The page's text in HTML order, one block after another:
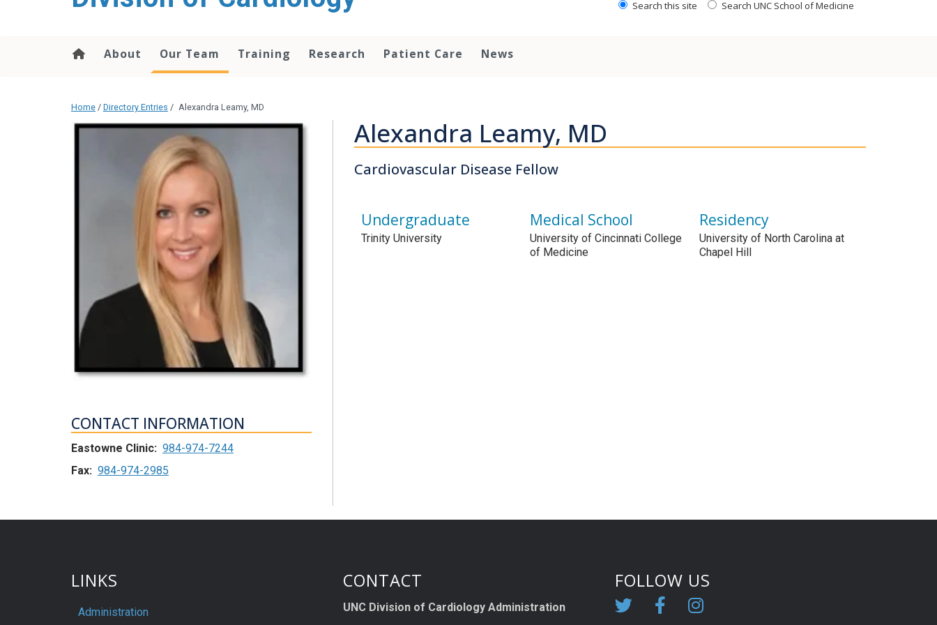
Search this site Search UNC School of Medicine
About Our Team Training Research Patient Care News
Home / Directory Entries / Alexandra Leamy, MD
CONTACT INFORMATION
Eastowne Clinic: 984-974-7244
Fax: 984-974-2985
Alexandra Leamy, MD
Cardiovascular Disease Fellow
Undergraduate
Trinity University
Medical School
University of Cincinnati College
of Medicine
Residency
University of North Carolina at
Chapel Hill
LINKS
Administration
CONTACT
UNC Division of Cardiology Administration
FOLLOW US